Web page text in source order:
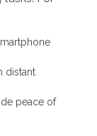
distant
peace of